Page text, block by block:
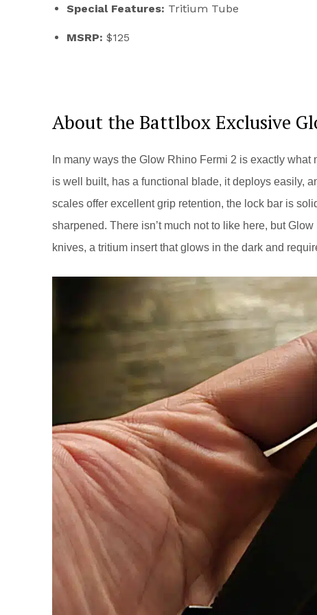
Special Features: Tritium Tube
MSRP: $125
About the Battlbox Exclusive
In many ways the Glow Rhino Fermi 2 is exactly
is well built, has a functional blade, it deploys easily,
scales offer excellent grip retention, the lock bar is
sharpened. There isn’t much not to like here, but
knives, a tritium insert that glows in the dark and